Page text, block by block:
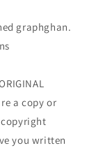
graphghan.
a copy or
you written